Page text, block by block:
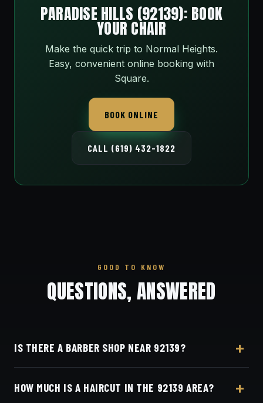
PARADISE HILLS (92139): BOOK
YOUR CHAIR
Make the quick trip to Normal Heights.
Easy, convenient online booking with
Square.
BOOK ONLINE
CALL (619) 432-1822
GOOD TO KNOW
QUESTIONS, ANSWERED
IS THERE A BARBER SHOP NEAR 92139?
the 92139 (Paradise Hills) area via SR-94, at 3184
HOW MUCH IS A HAIRCUT IN THE 92139 AREA?